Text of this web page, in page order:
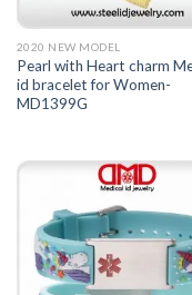
2020 NEW MODEL
Pearl with Heart charm
id bracelet for Women-
MD1399G